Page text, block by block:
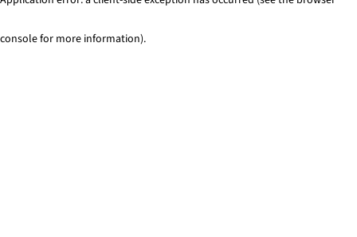
console for more information).